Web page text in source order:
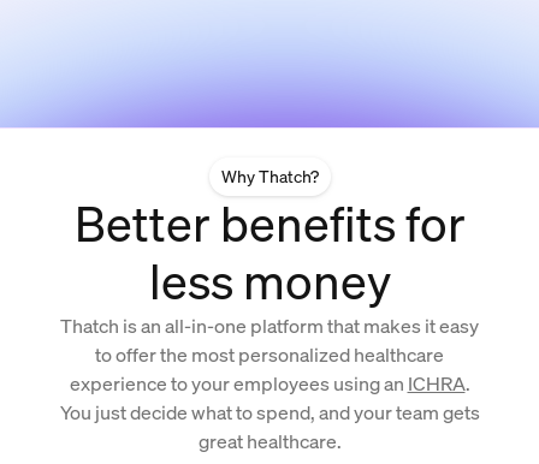
Why Thatch?
Better benefits for
less money
Thatch is an all-in-one platform that makes it easy
to offer the most personalized healthcare
experience to your employees using an ICHRA.
You just decide what to spend, and your team gets
great healthcare.